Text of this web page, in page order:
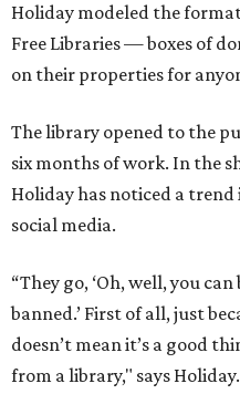
Holiday modeled the
Free Libraries — boxes of
on their properties for
The library opened to the
six months of work. In the
Holiday has noticed a trend
social media.
“They go, ‘Oh, well, you
banned.’ First of all, just
doesn’t mean it’s a good
from a library," says